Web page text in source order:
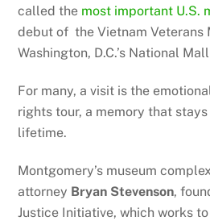
called the most important U.S.
debut of the Vietnam Veterans
Washington, D.C.’s National
For many, a visit is the
rights tour, a memory that
lifetime.
Montgomery’s museum
attorney Bryan Stevenson,
Justice Initiative, which works